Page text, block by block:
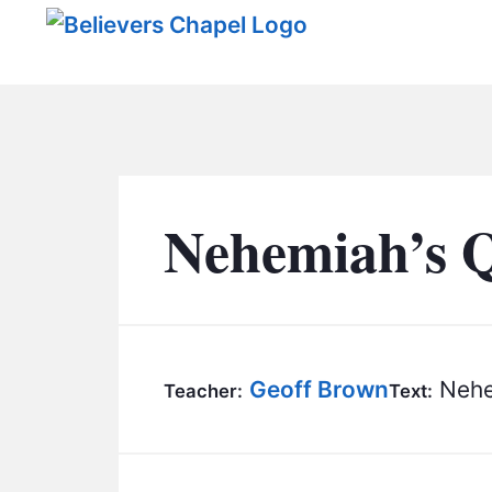
Nehemiah’s
Teacher: Geoff BrownText: